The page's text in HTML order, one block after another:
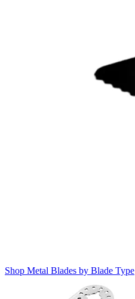
Shop Metal Blades by Blade Type